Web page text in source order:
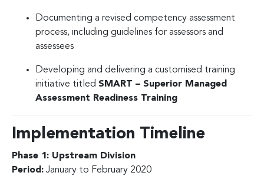
Documenting a revised competency assessment
process, including guidelines for assessors and
assessees
Developing and delivering a customised training
initiative titled SMART – Superior Managed
Assessment Readiness Training
Implementation Timeline
Phase 1: Upstream Division
Period: January to February 2020